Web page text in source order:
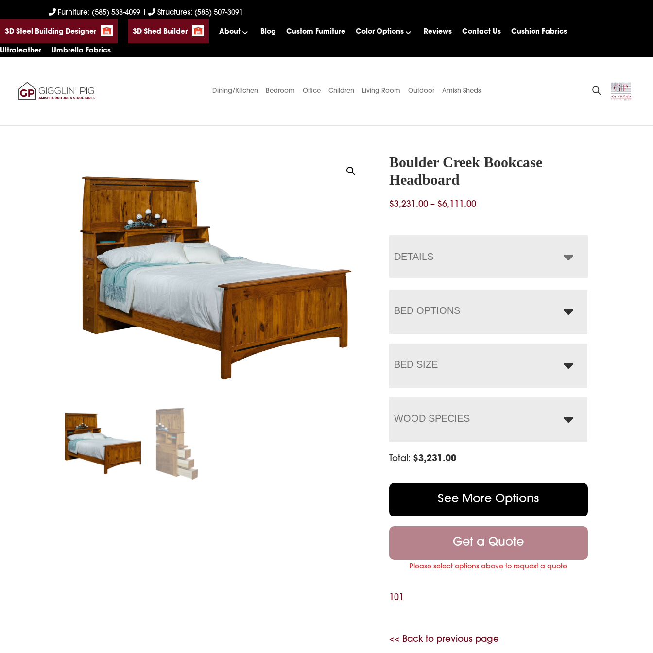
to
primary
navigation
to
main
content
to
footer
Furniture: (585) 538-4099 Structures: (585) 507-3091
3D Steel Building Designer 3D Shed Builder About Blog Custom Furniture Color Options Reviews Contact Us Cushion Fabrics
Ultraleather Umbrella Fabrics
Gigglin'
Amish
Furniture
Dining/Kitchen Bedroom Office Children Living Room Outdoor Amish Sheds
Boulder Creek Bookcase
Headboard
$3,231.00 – $6,111.00Price
DETAILS
BED OPTIONS
BED SIZE
WOOD SPECIES
Total: $3,231.00
See More Options
Get a Quote
Please select options above to request a quote
101
<< Back to previous page